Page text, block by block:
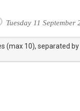
Tuesday 11 September
(max 10), separated